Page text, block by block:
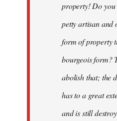
property! Do you
petty artisan and
form of property
bourgeois form?
abolish that; the
has to a great
and is still